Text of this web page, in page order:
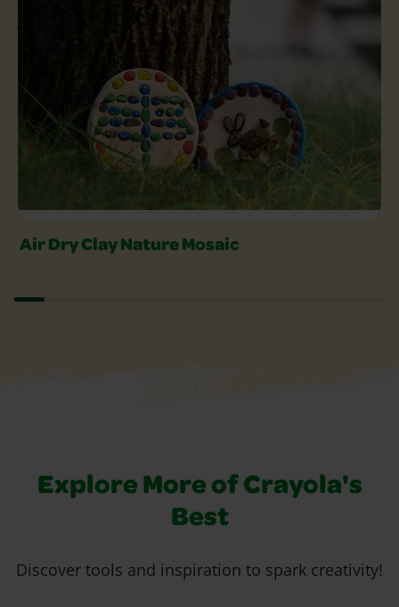
Air Dry Clay Nature Mosaic
Explore More of Crayola's
Best
Discover tools and inspiration to spark creativity!